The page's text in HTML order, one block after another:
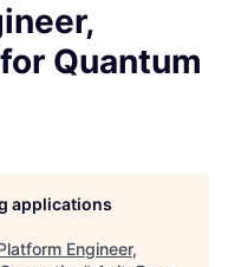
Quantum
applications
Engineer,